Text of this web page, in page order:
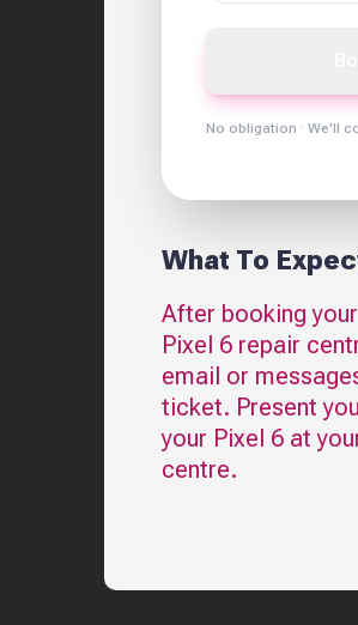
No obligation · We'll
What To
After booking
Pixel 6 repair
email or
ticket. Present
your Pixel 6 at
centre.